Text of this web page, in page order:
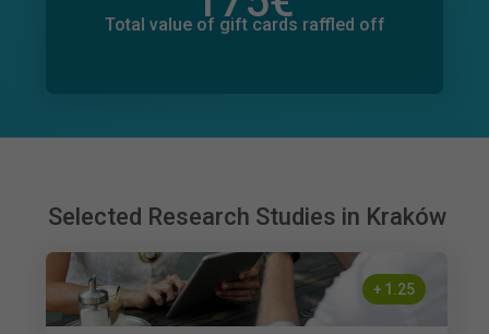
Total value of gift cards raffled off
19€
Selected Research Studies in Kraków
+ 1.25